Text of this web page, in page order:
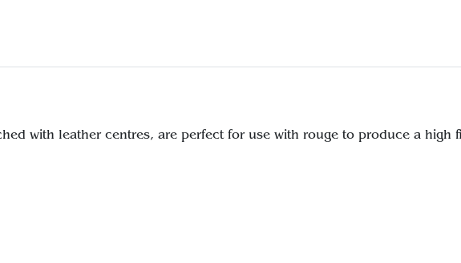
with leather centres, are perfect for use with rouge to produce a high